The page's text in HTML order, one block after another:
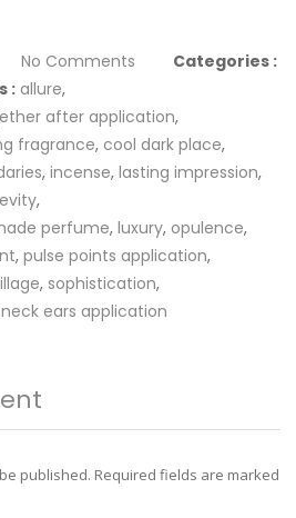
No Comments
Categories :
: allure,
after application,
fragrance, cool dark place,
, incense, lasting impression,
,
perfume, luxury, opulence,
, pulse points application,
, sophistication,
ears application
published. Required fields are marked